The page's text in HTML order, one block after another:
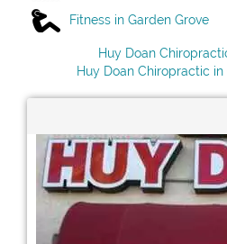
Fitness in Garden Grove
Huy Doan
Huy Doan Chiropractic in